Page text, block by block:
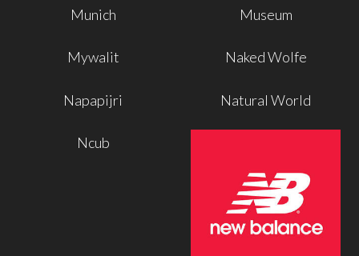
Munich Museum
Mywalit Naked Wolfe
Napapijri Natural World
Ncub